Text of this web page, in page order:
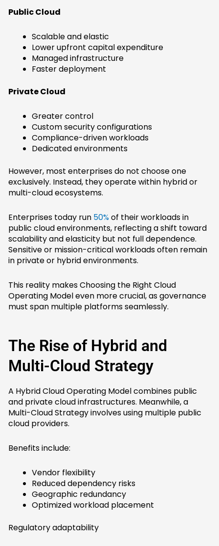
Public Cloud
Scalable and elastic
Lower upfront capital expenditure
Managed infrastructure
Faster deployment
Private Cloud
Greater control
Custom security configurations
Compliance-driven workloads
Dedicated environments
However, most enterprises do not choose one
exclusively. Instead, they operate within hybrid or
multi-cloud ecosystems.
Enterprises today run 50%of their workloads in
public cloud environments, reflecting a shift toward
scalability and elasticity but not full dependence.
Sensitive or mission-critical workloads often remain
in private or hybrid environments.
This reality makes Choosing the Right Cloud
Operating Model even more crucial, as governance
must span multiple platforms seamlessly.
The Rise of Hybrid and
Multi-Cloud Strategy
A Hybrid Cloud Operating Model combines public
and private cloud infrastructures. Meanwhile, a
Multi-Cloud Strategy involves using multiple public
cloud providers.
Benefits include:
Vendor flexibility
Reduced dependency risks
Geographic redundancy
Optimized workload placement
Regulatory adaptability